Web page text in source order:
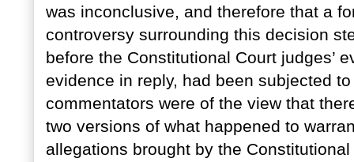
was inconclusive, and therefore that a
controversy surrounding this decision
before the Constitutional Court judges’
evidence in reply, had been subjected
commentators were of the view that
two versions of what happened to
allegations brought by the